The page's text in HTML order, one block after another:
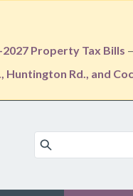
Property Tax Bills
Huntington Rd., and